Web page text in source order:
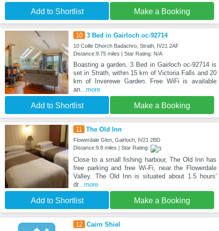
Add to Shortlist Make a Booking
10 3 Bed in Gairloch oc-92714
10 Coille Dhorch Badachro, Strath, IV21 2AF
Distance:9.75 miles | Star Rating: N/A
Boasting a garden, 3 Bed in Gairloch oc-92714 is
set in Strath, within 15 km of Victoria Falls and 20
km of Inverewe Garden. Free WiFi is available
an...more
Add to Shortlist Make a Booking
11 The Old Inn
Flowerdale Glen, Gairloch, IV21 2BD
Distance:9.8 miles | Star Rating:
Close to a small fishing harbour, The Old Inn has
free parking and free Wi-Fi, near the Flowerdale
Valley. The Old Inn is situated about 1.5 hours'
dr...more
Add to Shortlist Make a Booking
12 Cairn Shiel